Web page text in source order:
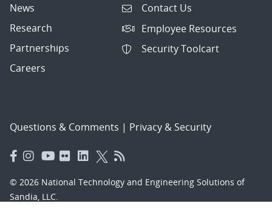
News
Research
Partnerships
Careers
Contact Us
Employee Resources
Security Toolcart
Questions & Comments | Privacy & Security
© 2026 National Technology and Engineering Solutions of
Sandia, LLC.